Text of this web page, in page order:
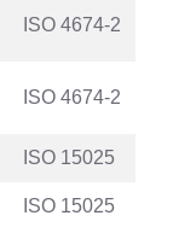
ISO 4674-2
ISO 4674-2
ISO 15025
ISO 15025